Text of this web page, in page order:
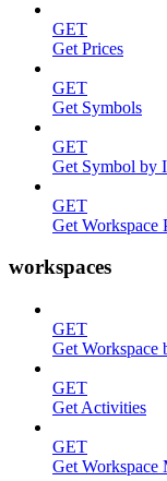
GET
Get Prices
GET
Get Symbols
GET
Get Symbol by
GET
Get Workspace
workspaces
GET
Get Workspace
GET
Get Activities
GET
Get Workspace